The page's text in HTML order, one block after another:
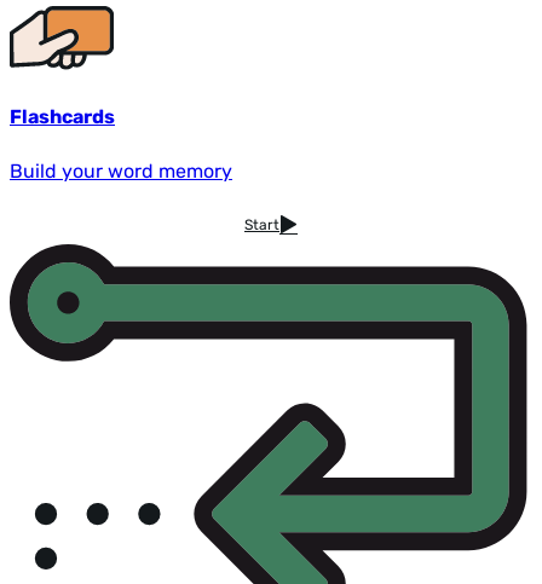
Flashcards
Build your word memory
Start